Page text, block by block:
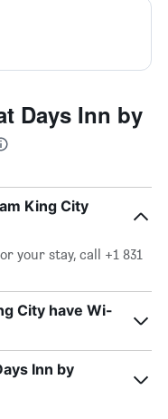
Days Inn by
King City
your stay, call +1 831
City have Wi-
Inn by